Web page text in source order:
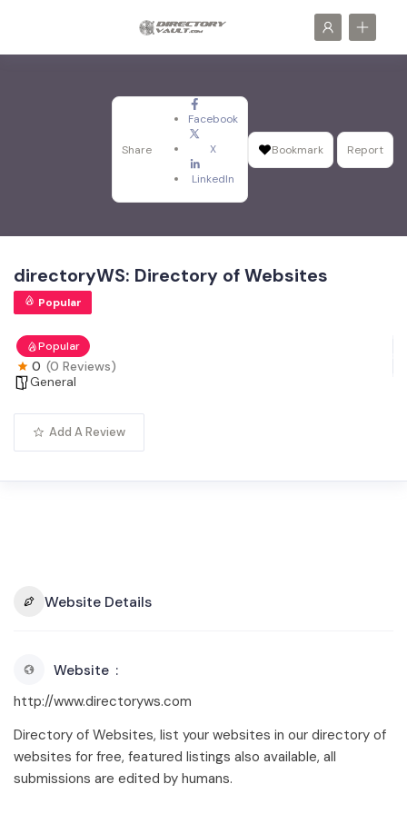
Share
Facebook
X
LinkedIn
Bookmark Report
directoryWS: Directory of Websites
Popular
Popular
0 (0 Reviews)
General
Add A Review
Website Details
Website
http://www.directoryws.com
Directory of Websites, list your websites in our directory of
websites for free, featured listings also available, all
submissions are edited by humans.